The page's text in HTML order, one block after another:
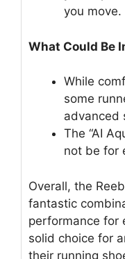
you move.
What Could Be
While
some
advanced
The “AI
not be for
Overall, the
fantastic
performance for
solid choice for
their running